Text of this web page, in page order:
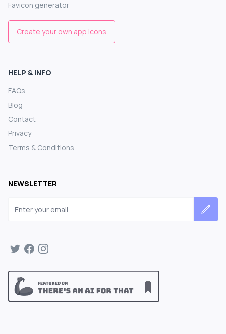
Favicon generator
Create your own app icons
HELP & INFO
FAQs
Blog
Contact
Privacy
Terms & Conditions
NEWSLETTER